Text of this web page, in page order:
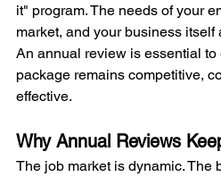
it" program. The needs of your
market, and your business
An annual review is essential
package remains competitive,
effective.
Why Annual Reviews
The job market is dynamic. The